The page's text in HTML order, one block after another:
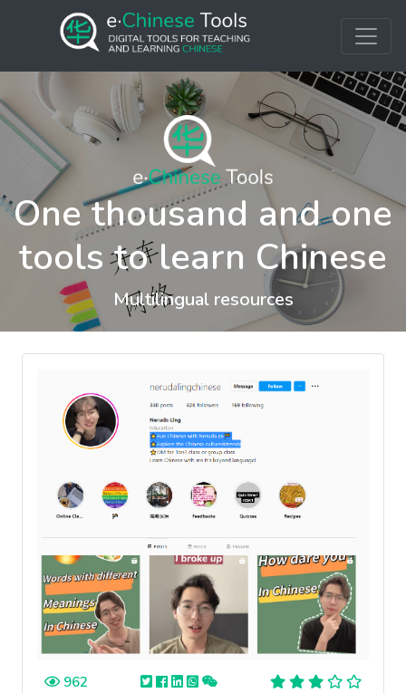
One thousand and one
tools to learn Chinese
Multilingual resources
962